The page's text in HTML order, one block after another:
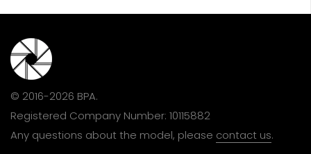
© 2016-2026 BPA.
Registered Company Number: 10115882
Any questions about the model, please contact us.